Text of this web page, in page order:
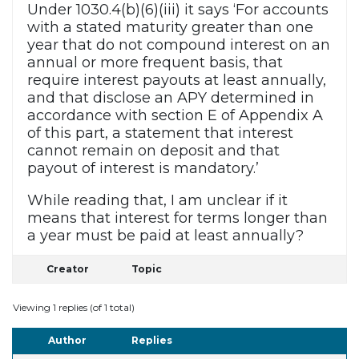
Under 1030.4(b)(6)(iii) it says ‘For accounts
with a stated maturity greater than one
year that do not compound interest on an
annual or more frequent basis, that
require interest payouts at least annually,
and that disclose an APY determined in
accordance with section E of Appendix A
of this part, a statement that interest
cannot remain on deposit and that
payout of interest is mandatory.’
While reading that, I am unclear if it
means that interest for terms longer than
a year must be paid at least annually?
Creator Topic
Viewing 1 replies (of 1 total)
Author Replies